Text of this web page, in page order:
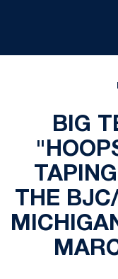
BIG
THE